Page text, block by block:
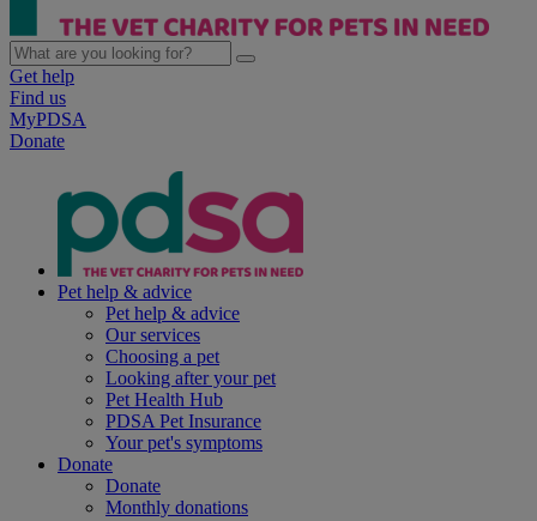
Get help
Find us
MyPDSA
Donate
Pet help & advice
Pet help & advice
Our services
Choosing a pet
Looking after your pet
Pet Health Hub
PDSA Pet Insurance
Your pet's symptoms
Donate
Donate
Monthly donations